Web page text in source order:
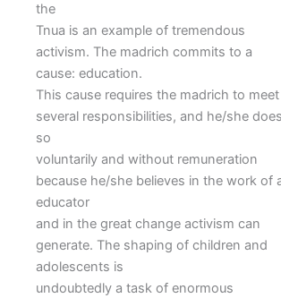
the
Tnua is an example of tremendous
activism. The madrich commits to a
cause: education.
This cause requires the madrich to meet
several responsibilities, and he/she does
so
voluntarily and without remuneration
because he/she believes in the work of
educator
and in the great change activism can
generate. The shaping of children and
adolescents is
undoubtedly a task of enormous